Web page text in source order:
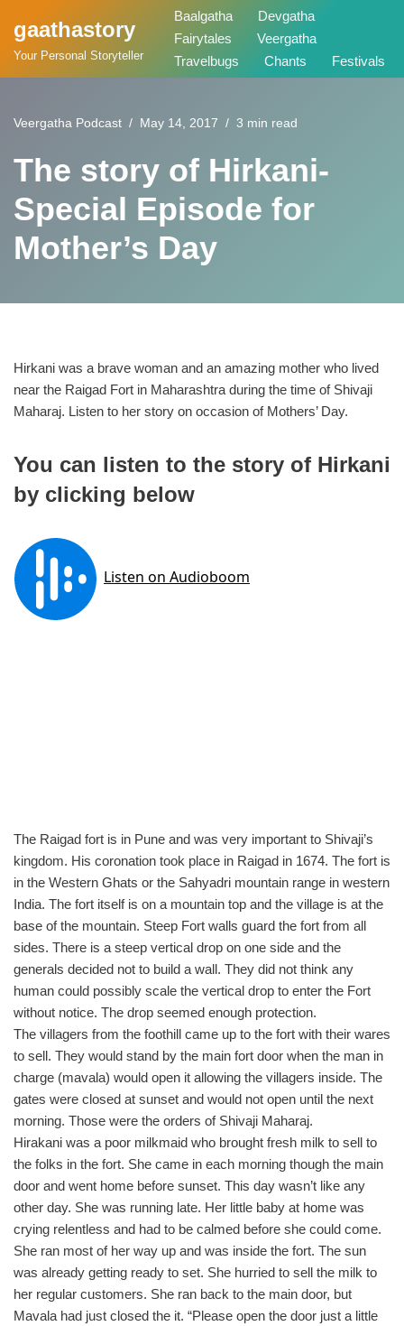
Skip
gaathastory
Your Personal Storyteller
Baalgatha
Devgatha
Fairytales
Veergatha
Travelbugs
Chants Festivals
Veergatha Podcast May 14, 2017 3 min read
The story of Hirkani-
Special Episode for
Mother’s Day
Hirkani was a brave woman and an amazing mother who lived
near the Raigad Fort in Maharashtra during the time of Shivaji
Maharaj. Listen to her story on occasion of Mothers’ Day.
You can listen to the story of Hirkani
by clicking below
The Raigad fort is in Pune and was very important to Shivaji’s
kingdom. His coronation took place in Raigad in 1674. The fort is
in the Western Ghats or the Sahyadri mountain range in western
India. The fort itself is on a mountain top and the village is at the
base of the mountain. Steep Fort walls guard the fort from all
sides. There is a steep vertical drop on one side and the
generals decided not to build a wall. They did not think any
human could possibly scale the vertical drop to enter the Fort
without notice. The drop seemed enough protection.
The villagers from the foothill came up to the fort with their wares
to sell. They would stand by the main fort door when the man in
charge (mavala) would open it allowing the villagers inside. The
gates were closed at sunset and would not open until the next
morning. Those were the orders of Shivaji Maharaj.
Hirakani was a poor milkmaid who brought fresh milk to sell to
the folks in the fort. She came in each morning though the main
door and went home before sunset. This day wasn’t like any
other day. She was running late. Her little baby at home was
crying relentless and had to be calmed before she could come.
She ran most of her way up and was inside the fort. The sun
was already getting ready to set. She hurried to sell the milk to
her regular customers. She ran back to the main door, but
Mavala had just closed the it. “Please open the door just a little